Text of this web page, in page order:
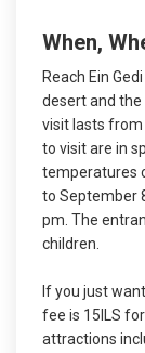
When,
Reach Ein
desert and the
visit lasts from
to visit are in
temperatures
to September
pm. The
children.
If you just
fee is 15ILS
attractions